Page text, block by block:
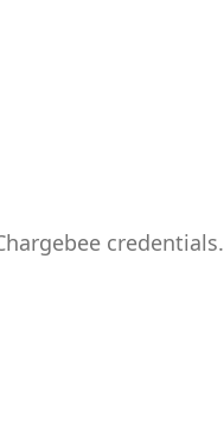
credentials.